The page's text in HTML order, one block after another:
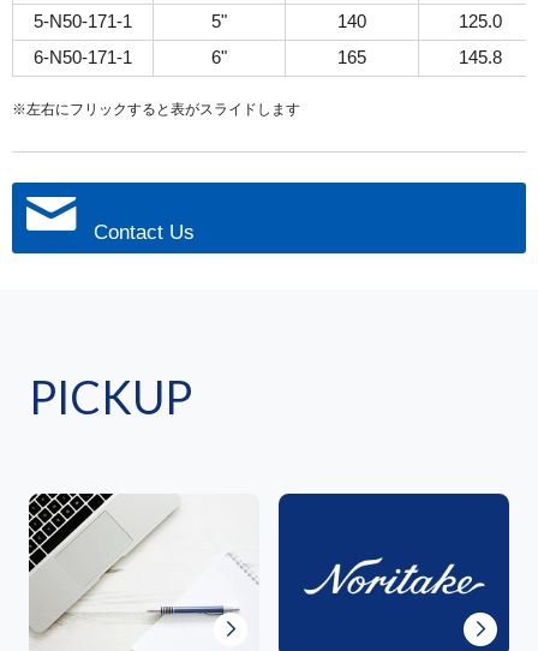
5-N50-171-1
5" 140
125.0
6-N50-171-1
6" 165 145.8
※左右にフリックすると表がスライドします
Contact Us
PICKUP